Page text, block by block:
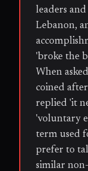
leaders
Lebanon,
'broke the
When
coined
replied 'it
'voluntary
term used
prefer to
similar